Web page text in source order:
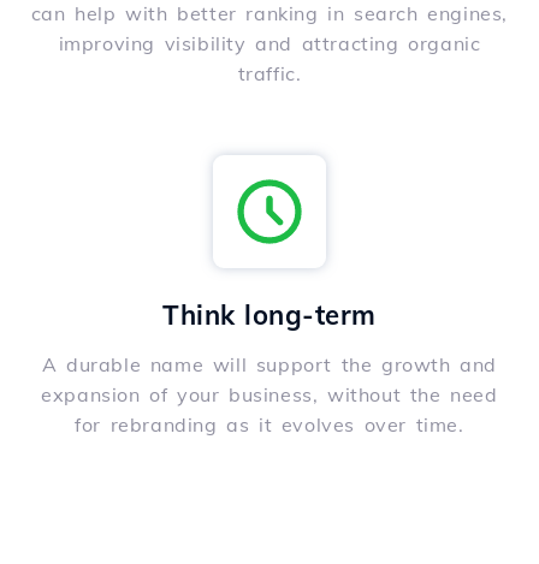
can help with better ranking in search engines,
improving visibility and attracting organic
traffic.
Think long-term
A durable name will support the growth and
expansion of your business, without the need
for rebranding as it evolves over time.